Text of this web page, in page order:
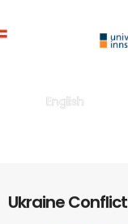
English
Ukraine Conflict